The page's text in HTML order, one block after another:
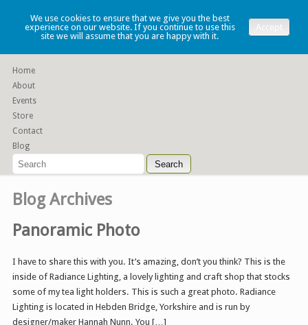
Lauren Denney
Home
About
Events
Store
Contact
Blog
Blog Archives
Panoramic Photo
I have to share this with you. It’s amazing, don’t you think? This is the
inside of Radiance Lighting, a lovely lighting and craft shop that stocks
some of my tea light holders. This is such a great photo. Radiance
Lighting is located in Hebden Bridge, Yorkshire and is run by
designer/maker Hannah Nunn. You […]
We use cookies to ensure that we give you the best
experience on our website. If you continue to use this
site we will assume that you are happy with it.
Accept